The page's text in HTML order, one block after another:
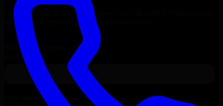
Get Consulting & Expert Guidance for
and technical support for your enterprise needs.
Request
SAP S/4HANA Consultation
Talk to Our Experts